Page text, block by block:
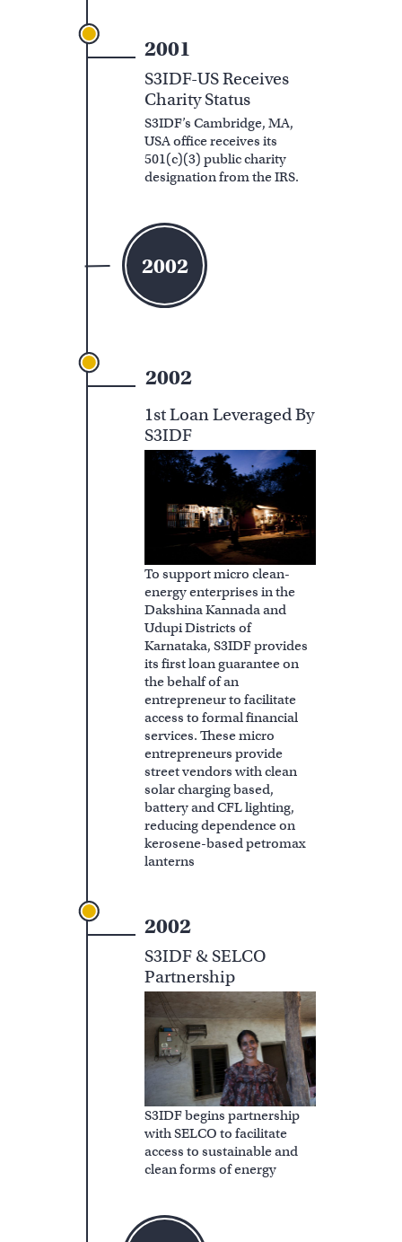
2001
S3IDF-US Receives
Charity Status
S3IDF’s Cambridge, MA,
USA office receives its
501(c)(3) public charity
designation from the IRS.
2002
2002
1st Loan Leveraged By
S3IDF
To support micro clean-
energy enterprises in the
Dakshina Kannada and
Udupi Districts of
Karnataka, S3IDF provides
its first loan guarantee on
the behalf of an
entrepreneur to facilitate
access to formal financial
services. These micro
entrepreneurs provide
street vendors with clean
solar charging based,
battery and CFL lighting,
reducing dependence on
kerosene-based petromax
lanterns
2002
S3IDF & SELCO
Partnership
S3IDF begins partnership
with SELCO to facilitate
access to sustainable and
clean forms of energy